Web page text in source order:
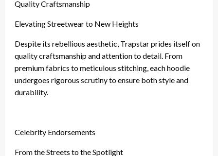
Quality Craftsmanship
Elevating Streetwear to New Heights
Despite its rebellious aesthetic, Trapstar prides itself on
quality craftsmanship and attention to detail. From
premium fabrics to meticulous stitching, each hoodie
undergoes rigorous scrutiny to ensure both style and
durability.
Celebrity Endorsements
From the Streets to the Spotlight